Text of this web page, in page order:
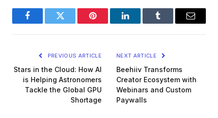
FacebookTwitter Pinterest LinkedInTumblr Email
PREVIOUS ARTICLE
Stars in the Cloud: How AI
is Helping Astronomers
Tackle the Global GPU
Shortage
NEXT ARTICLE
Beehiiv Transforms
Creator Ecosystem with
Webinars and Custom
Paywalls